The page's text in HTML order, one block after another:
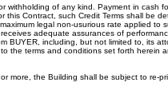
withholding of any kind. Payment in cash
Contract, such Credit Terms shall be
legal non-usurious rate applied to
adequate assurances of
BUYER, including, but not limited to, its
the terms and conditions set forth herein
more, the Building shall be subject to re-